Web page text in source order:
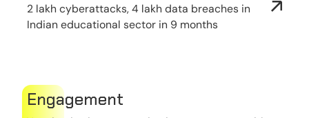
2 lakh cyberattacks, 4 lakh data breaches in
Indian educational sector in 9 months
Engagement